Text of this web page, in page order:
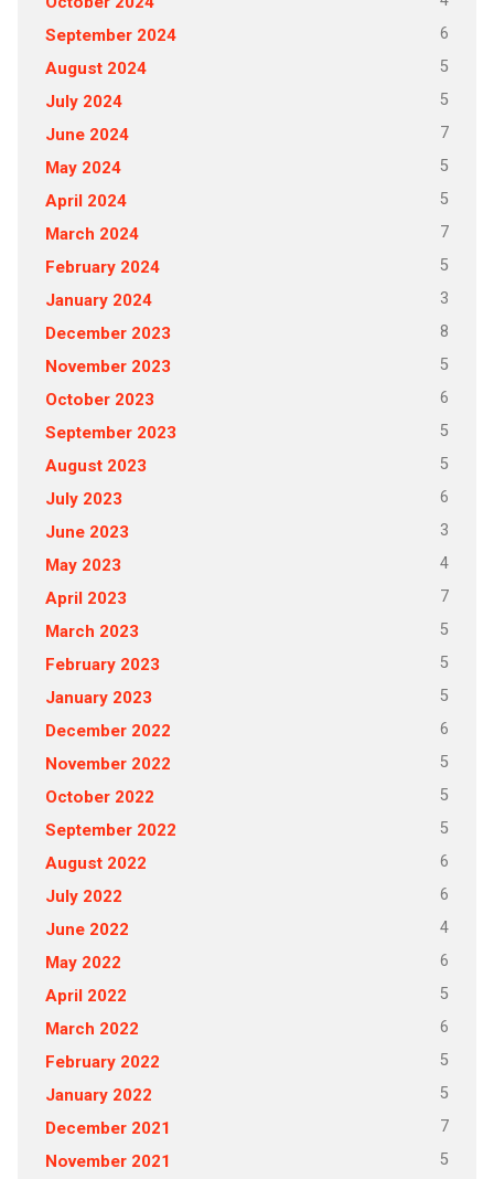
September 2024 6
August 2024 5
July 2024 5
June 2024 7
May 2024 5
April 2024 5
March 2024 7
February 2024 5
January 2024 3
December 2023 8
November 2023 5
October 2023 6
September 2023 5
August 2023 5
July 2023 6
June 2023 3
May 2023 4
April 2023 7
March 2023 5
February 2023 5
January 2023 5
December 2022 6
November 2022 5
October 2022 5
September 2022 5
August 2022 6
July 2022 6
June 2022 4
May 2022 6
April 2022 5
March 2022 6
February 2022 5
January 2022 5
December 2021 7
November 2021 5